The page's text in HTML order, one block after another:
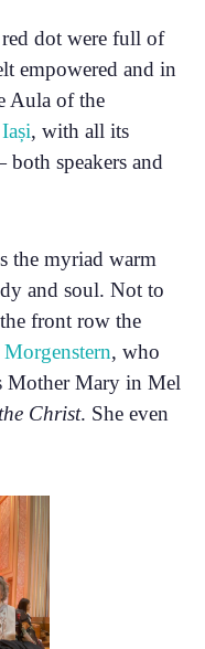
dot were full of
empowered and in
Aula of the
, with all its
speakers and
the myriad warm
and soul. Not to
front row the
, who
Mother Mary in Mel
Christ. She even